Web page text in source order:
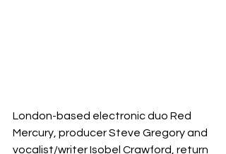
London-based electronic duo Red
Mercury, producer Steve Gregory and
vocalist/writer Isobel Crawford, return